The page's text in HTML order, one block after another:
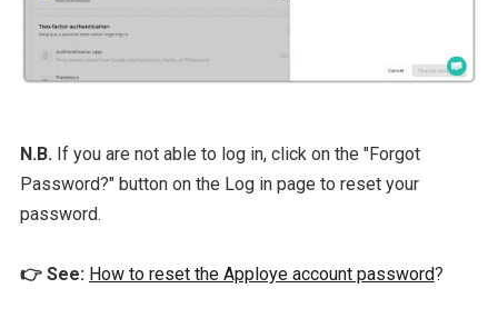
N.B. If you are not able to log in, click on the "Forgot
Password?" button on the Log in page to reset your
password.
👉 See: How to reset the Apploye account password?